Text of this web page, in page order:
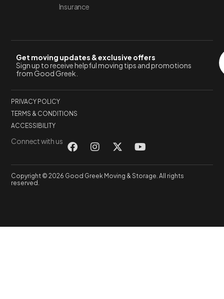
Insurance
Get moving updates & exclusive offers
Sign up to receive helpful moving tips and promotions
from Good Greek.
PRIVACY POLICY
TERMS & CONDITIONS
ACCESSIBILITY
Connect with us
Copyright © 2026 Good Greek Moving & Storage. All rights
reserved.